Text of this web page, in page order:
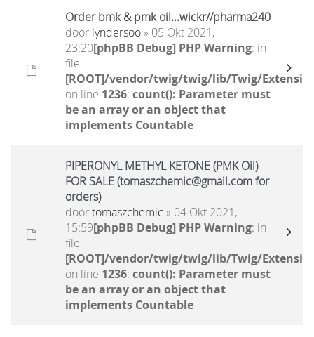
Order bmk & pmk oil...wickr//pharma240
door lyndersoo» 05 Okt 2021,
23:20[phpBB Debug] PHP Warning: in
file
[ROOT]/vendor/twig/twig/lib/Twig/
on line 1236: count(): Parameter must
be an array or an object that
implements Countable
PIPERONYL METHYL KETONE (PMK Oil)
FOR SALE (tomaszchemic@gmail.com for
orders)
doortomaszchemic » 04 Okt 2021,
15:59[phpBB Debug] PHP Warning: in
file
[ROOT]/vendor/twig/twig/lib/Twig/
on line 1236: count(): Parameter must
be an array or an object that
implements Countable